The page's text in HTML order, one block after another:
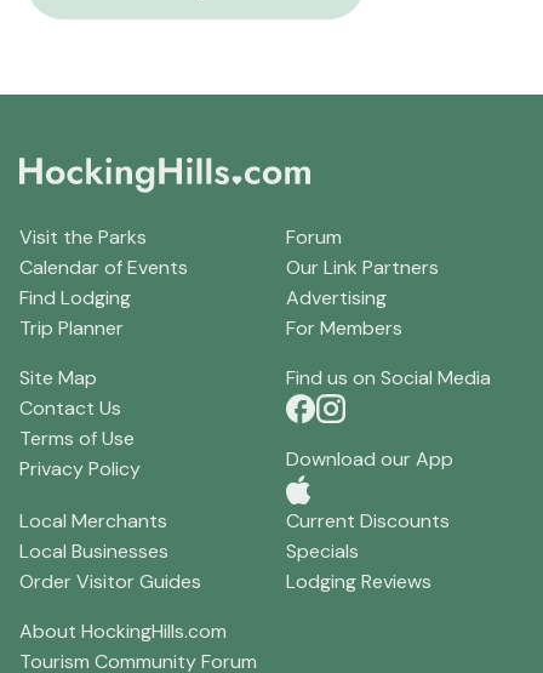
Visit the Parks
Calendar of Events
Find Lodging
Trip Planner
Forum
Our Link Partners
Advertising
For Members
Site Map
Contact Us
Terms of Use
Privacy Policy
Find us on Social Media
Download our App
Local Merchants
Local Businesses
Order Visitor Guides
Current Discounts
Specials
Lodging Reviews
About HockingHills.com
Tourism Community Forum